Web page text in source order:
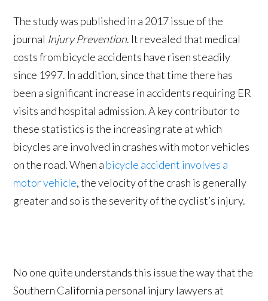
The study was published in a 2017 issue of the
journal Injury Prevention. It revealed that medical
costs from bicycle accidents have risen steadily
since 1997. In addition, since that time there has
been a significant increase in accidents requiring ER
visits and hospital admission. A key contributor to
these statistics is the increasing rate at which
bicycles are involved in crashes with motor vehicles
on the road. When a bicycle accident involves a
motor vehicle, the velocity of the crash is generally
greater and so is the severity of the cyclist’s injury.
No one quite understands this issue the way that the
Southern California personal injury lawyers at